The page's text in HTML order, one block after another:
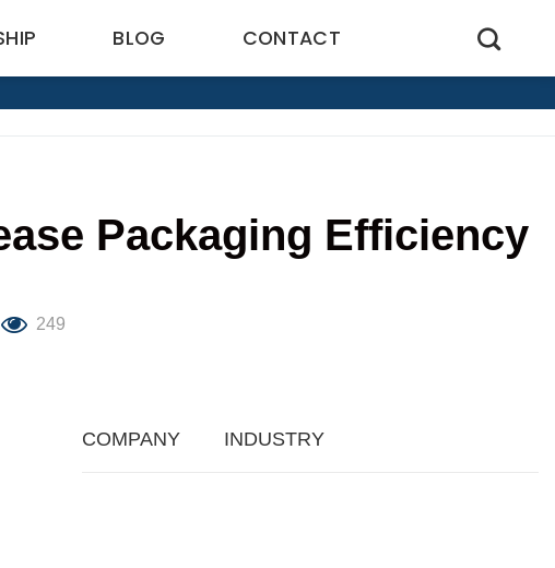
BLOG CONTACT
Packaging Efficiency
249
COMPANY INDUSTRY